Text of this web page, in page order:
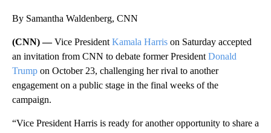
By Samantha Waldenberg, CNN
(CNN) —Vice President Kamala Harris on Saturday accepted
an invitation from CNN to debate former President Donald
Trump on October 23, challenging her rival to another
engagement on a public stage in the final weeks of the
campaign.
“Vice President Harris is ready for another opportunity to share a